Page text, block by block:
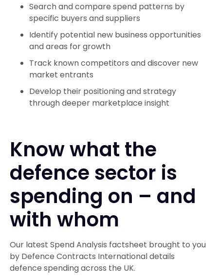
Search and compare spend patterns by
specific buyers and suppliers
Identify potential new business opportunities
and areas for growth
Track known competitors and discover new
market entrants
Develop their positioning and strategy
through deeper marketplace insight
Know what the
defence sector is
spending on – and
with whom
Our latest Spend Analysis factsheet brought to you
by Defence Contracts International details
defence spending across the UK.